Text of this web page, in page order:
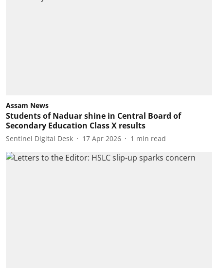
Assam News
Students of Naduar shine in Central Board of
Secondary Education Class X results
Sentinel Digital Desk 17 Apr 2026 1 min read